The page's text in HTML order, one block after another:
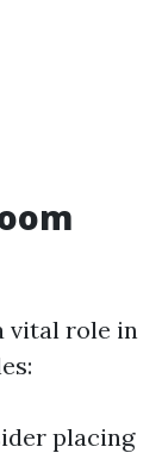
vital role in
placing